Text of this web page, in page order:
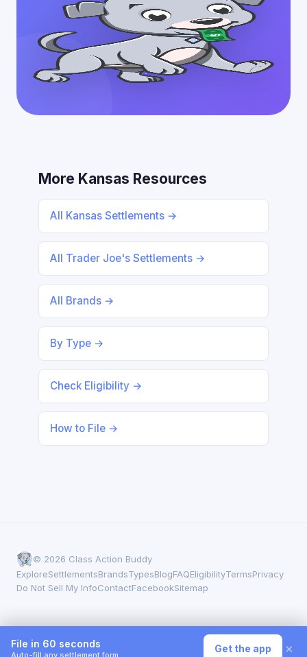
More Kansas Resources
All Kansas Settlements →
All Trader Joe's Settlements →
All Brands →
By Type →
Check Eligibility →
How to File →
© 2026 Class Action Buddy
ExploreSettlementsBrandsTypesBlogFAQEligibilityTermsPrivacy
Do Not Sell My InfoContactFacebookSitemap
File in 60 seconds
Auto-fill any settlement form
Get the app ×